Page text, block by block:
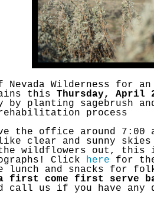
Español
Save
Wilderness for
this Thursday, April
by planting sagebrush
process
the office around 7:00
clear and sunny
wildflowers out, this
Click here for
lunch and snacks for
first come first serve
call us if you have any